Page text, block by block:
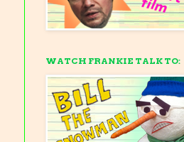
WATCH FRANKIE TALK TO: